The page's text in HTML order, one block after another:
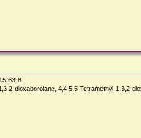
63-8
dioxaborolane, 4,4,5,5-Tetramethyl-1,3,2-